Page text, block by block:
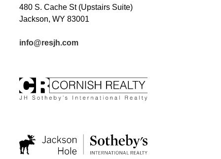
480 S. Cache St (Upstairs Suite)
Jackson, WY 83001
info@resjh.com